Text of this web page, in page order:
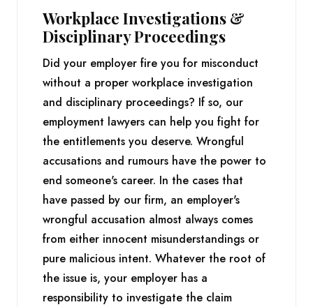
Workplace Investigations &
Disciplinary Proceedings
Did your employer fire you for misconduct
without a proper workplace investigation
and disciplinary proceedings? If so, our
employment lawyers can help you fight for
the entitlements you deserve. Wrongful
accusations and rumours have the power to
end someone's career. In the cases that
have passed by our firm, an employer's
wrongful accusation almost always comes
from either innocent misunderstandings or
pure malicious intent. Whatever the root of
the issue is, your employer has a
responsibility to investigate the claim